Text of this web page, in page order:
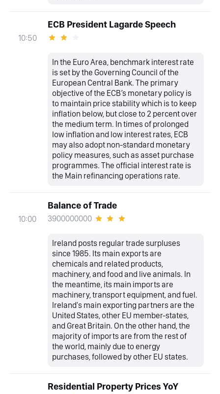
10:50
ECB President Lagarde Speech
In the Euro Area, benchmark interest rate
is set by the Governing Council of the
European Central Bank. The primary
objective of the ECB’s monetary policy is
to maintain price stability which is to keep
inflation below, but close to 2 percent over
the medium term. In times of prolonged
low inflation and low interest rates, ECB
may also adopt non-standard monetary
policy measures, such as asset purchase
programmes. The official interest rate is
the Main refinancing operations rate.
10:00
Balance of Trade
3900000000
Ireland posts regular trade surpluses
since 1985. Its main exports are
chemicals and related products,
machinery, and food and live animals. In
the meantime, its main imports are
machinery, transport equipment, and fuel.
Ireland's main exporting partners are the
United States, other EU member-states,
and Great Britain. On the other hand, the
majority of imports are from the rest of
the world, mainly due to energy
purchases, followed by other EU states.
Residential Property Prices YoY